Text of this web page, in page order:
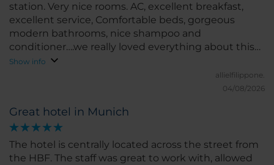
station. Very nice rooms. AC, excellent breakfast,
excellent service, Comfortable beds, gorgeous
modern bathrooms, nice shampoo and
conditioner….we really loved everything about this
hotel. You can go anywhere in the city from here
and the staff are very kind and welcoming. They
treated our dog like royalty, even bringing him a
this hotel to anyone travelling to Munich.
Show info
allielfilippone.
04/08/2026
Great hotel in Munich
The hotel is centrally located across the street from
the HBF. The staff was great to work with, allowed